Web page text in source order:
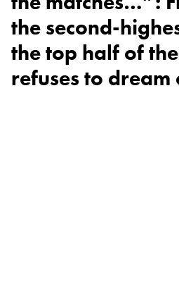
the second-
the top half of
refuses to